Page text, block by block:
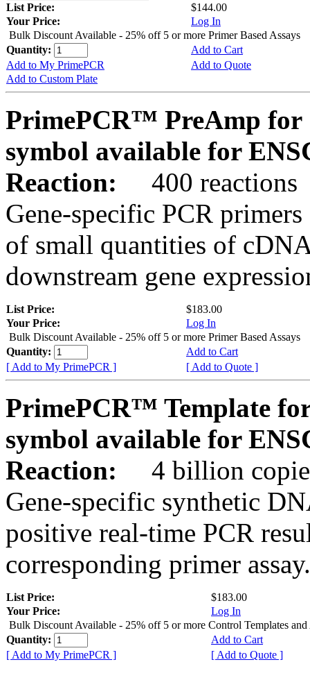
List Price:
$144.00
Your Price:
Log In
Bulk Discount Available - 25% off 5 or more Primer Based Assays
Quantity:
Add to Cart
Add to My PrimePCR
Add to Quote
Add to Custom Plate
PrimePCR™ PreAmp for
symbol available for
Reaction:
400 reactions
Gene-specific PCR
of small quantities of
downstream gene
List Price:
$183.00
Your Price:
Log In
Bulk Discount Available - 25% off 5 or more Primer Based Assays
Quantity:
Add to Cart
[ Add to My PrimePCR ]
[ Add to Quote ]
PrimePCR™ Template
symbol available for
Reaction:
4 billion
Gene-specific synthetic
positive real-time PCR
corresponding primer assay.
List Price:
$183.00
Your Price:
Log In
Bulk Discount Available - 25% off 5 or more Control Templates and
Quantity:
Add to Cart
[ Add to My PrimePCR ]
[ Add to Quote ]